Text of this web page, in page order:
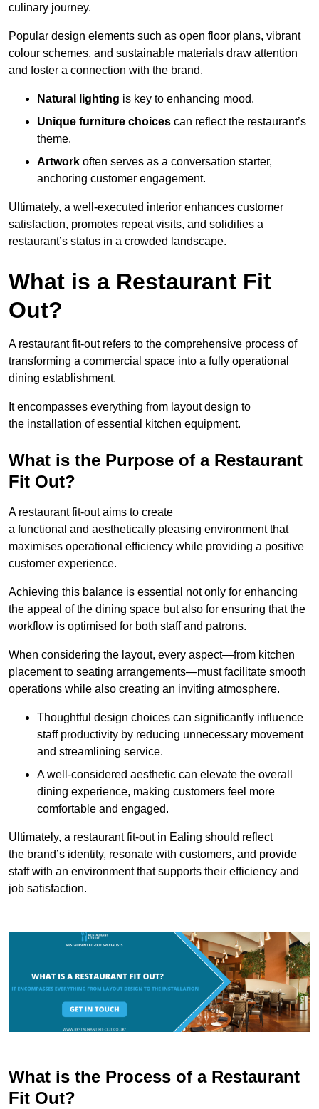
culinary journey.
Popular design elements such as open floor plans, vibrant
colour schemes, and sustainable materials draw attention
and foster a connection with the brand.
Natural lighting is key to enhancing mood.
Unique furniture choices can reflect the restaurant’s
theme.
Artwork often serves as a conversation starter,
anchoring customer engagement.
Ultimately, a well-executed interior enhances customer
satisfaction, promotes repeat visits, and solidifies a
restaurant’s status in a crowded landscape.
What is a Restaurant Fit
Out?
A restaurant fit-out refers to the comprehensive process of
transforming a commercial space into a fully operational
dining establishment.
It encompasses everything from layout design to
the installation of essential kitchen equipment.
What is the Purpose of a Restaurant
Fit Out?
A restaurant fit-out aims to create
a functional and aesthetically pleasing environment that
maximises operational efficiency while providing a positive
customer experience.
Achieving this balance is essential not only for enhancing
the appeal of the dining space but also for ensuring that the
workflow is optimised for both staff and patrons.
When considering the layout, every aspect—from kitchen
placement to seating arrangements—must facilitate smooth
operations while also creating an inviting atmosphere.
Thoughtful design choices can significantly influence
staff productivity by reducing unnecessary movement
and streamlining service.
A well-considered aesthetic can elevate the overall
dining experience, making customers feel more
comfortable and engaged.
Ultimately, a restaurant fit-out in Ealing should reflect
the brand’s identity, resonate with customers, and provide
staff with an environment that supports their efficiency and
job satisfaction.
What is the Process of a Restaurant
Fit Out?